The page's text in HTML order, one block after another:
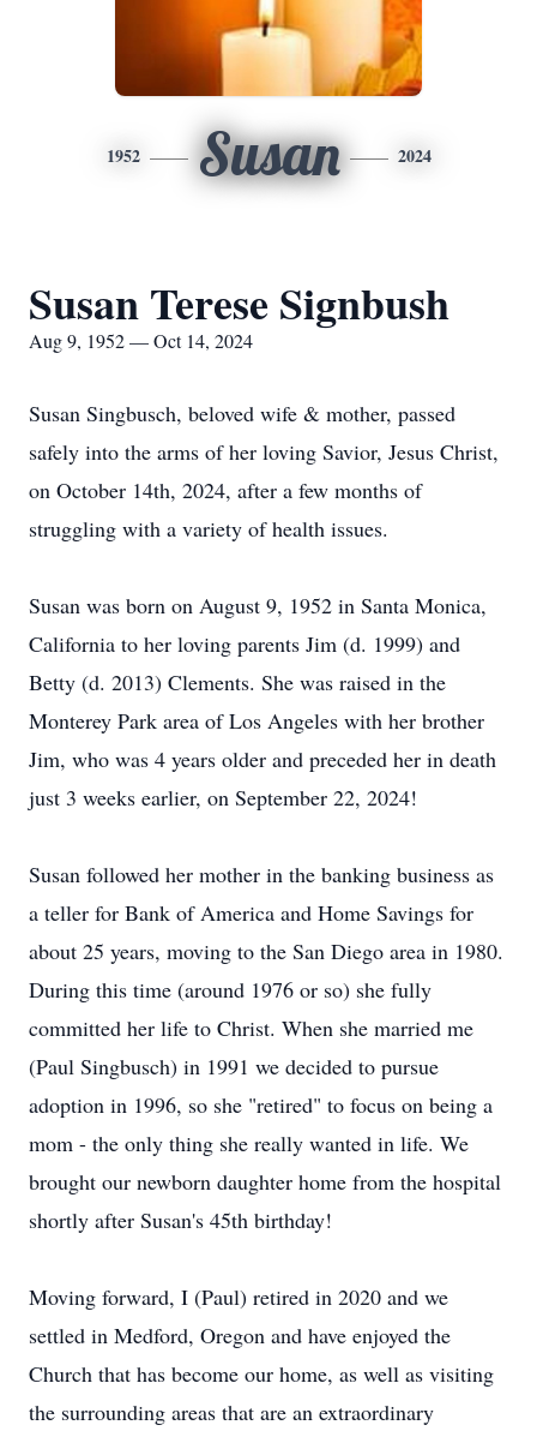
1952 Susan 2024
Susan Terese Signbush
Aug 9, 1952 — Oct 14, 2024
Susan Singbusch, beloved wife & mother, passed
safely into the arms of her loving Savior, Jesus Christ,
on October 14th, 2024, after a few months of
struggling with a variety of health issues.
Susan was born on August 9, 1952 in Santa Monica,
California to her loving parents Jim (d. 1999) and
Betty (d. 2013) Clements. She was raised in the
Monterey Park area of Los Angeles with her brother
Jim, who was 4 years older and preceded her in death
just 3 weeks earlier, on September 22, 2024!
Susan followed her mother in the banking business as
a teller for Bank of America and Home Savings for
about 25 years, moving to the San Diego area in 1980.
During this time (around 1976 or so) she fully
committed her life to Christ. When she married me
(Paul Singbusch) in 1991 we decided to pursue
adoption in 1996, so she "retired" to focus on being a
mom - the only thing she really wanted in life. We
brought our newborn daughter home from the hospital
shortly after Susan's 45th birthday!
Moving forward, I (Paul) retired in 2020 and we
settled in Medford, Oregon and have enjoyed the
Church that has become our home, as well as visiting
the surrounding areas that are an extraordinary